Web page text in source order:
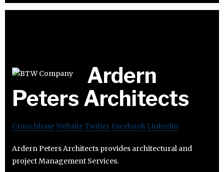
Ardern
Peters Architects
CrunchbaseWebsiteTwitter Facebook Linkedin
Ardern Peters Architects provides architectural and
project Management Services.